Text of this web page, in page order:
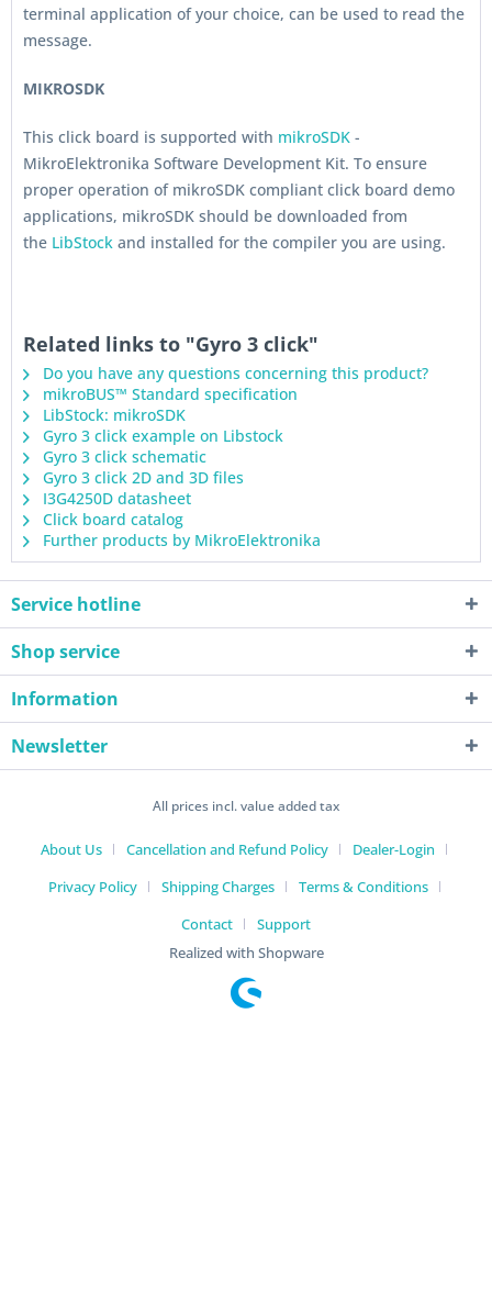
terminal application of your choice, can be used to read the
message.
MIKROSDK
This click board is supported with mikroSDK -
MikroElektronika Software Development Kit. To ensure
proper operation of mikroSDK compliant click board demo
applications, mikroSDK should be downloaded from
the LibStock and installed for the compiler you are using.
Related links to "Gyro 3 click"
Do you have any questions concerning this product?
mikroBUS™ Standard specification
LibStock: mikroSDK
Gyro 3 click example on Libstock
Gyro 3 click schematic
Gyro 3 click 2D and 3D files
I3G4250D datasheet
Click board catalog
Further products by MikroElektronika
Service hotline
Shop service
Information
Newsletter
All prices incl. value added tax
About Us Cancellation and Refund Policy
Dealer-Login
Privacy Policy
Shipping Charges
Terms & Conditions
Contact
Support
Realized with Shopware